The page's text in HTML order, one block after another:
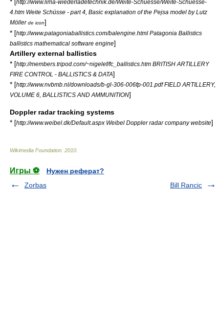
http://www.lima-wiederladetechnik.de/Weite-Schuesse/Weite-Schuesse-
4.htm Weite Schüsse - part 4, Basic explanation of the Pejsa model by Lutz
Möllerde icon]
* [http://www.patagoniaballistics.com/balengine.html Patagonia Ballistics
ballistics mathematical software engine]
Artillery external ballistics
* [http://members.tripod.com/~nigelef/fc_ballistics.htm BRITISH ARTILLERY
FIRE CONTROL - BALLISTICS & DATA]
* [http://www.nvbmb.nl/downloads/b-gl-306-006fp-001.pdf FIELD ARTILLERY,
VOLUME 6, BALLISTICS AND AMMUNITION]
Doppler radar tracking systems
* [http://www.weibel.dk/Default.aspx Weibel Doppler radar company website]
Wikimedia Foundation 2010
Игры ⚽
Нужен реферат?
Zorbas
Bill Rancic